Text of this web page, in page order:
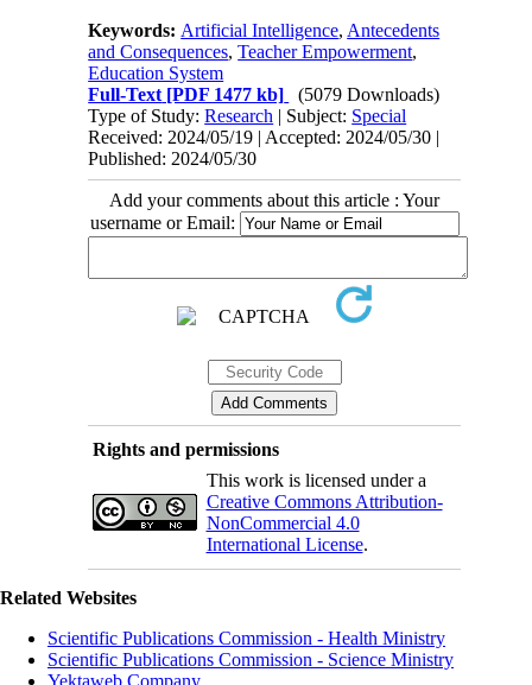
Keywords: Artificial Intelligence, Antecedents
and Consequences,Teacher Empowerment,
Education System
Full-Text [PDF 1477 kb]
(5079 Downloads)
Type of Study:Research | Subject: Special
Received: 2024/05/19 | Accepted: 2024/05/30 |
Published: 2024/05/30
Add your comments about this article : Your
username or Email:
Rights and permissions
This work is licensed under a
Creative Commons Attribution-
NonCommercial 4.0
International License.
Related Websites
Scientific Publications Commission - Health Ministry
Scientific Publications Commission - Science Ministry